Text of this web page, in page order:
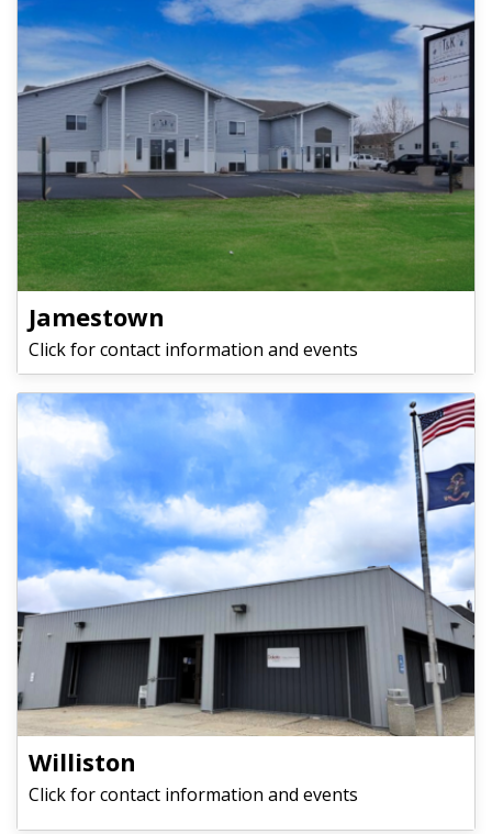
Jamestown
Click for contact information and events
Williston
Click for contact information and events